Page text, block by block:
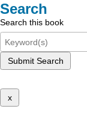
Search
Search this book
Submit Search
x